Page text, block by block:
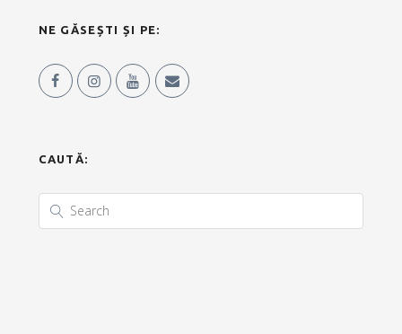
NE GĂSEȘTI ȘI PE:
CAUTĂ: